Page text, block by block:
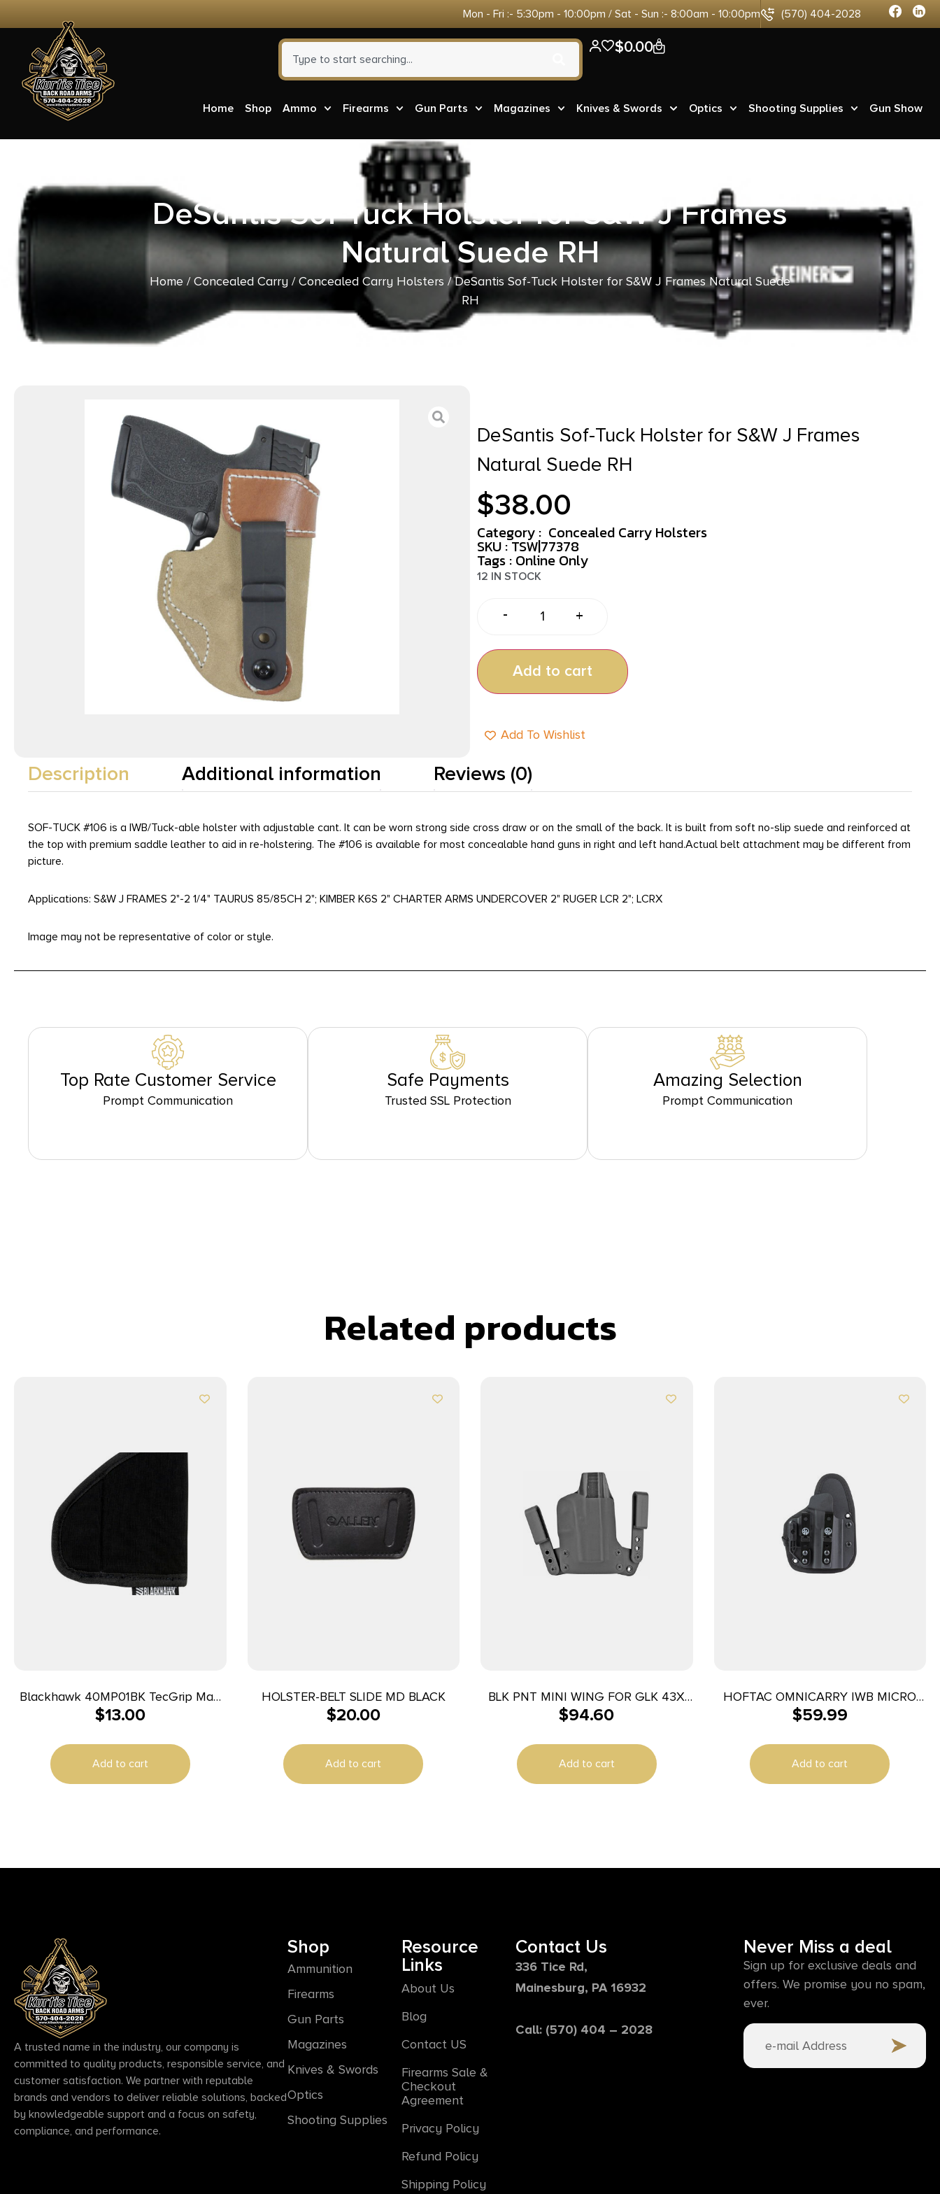
Mon - Fri :- 5:30pm - 10:00pm / Sat - Sun :- 8:00am - 10:00pm (570) 404-2028
$0.00 0
Home Shop Ammo Firearms Gun Parts Magazines Knives & Swords Optics Shooting Supplies Gun Show
DeSantis Sof-Tuck Holster for S&W J Frames
Natural Suede RH
Home/Concealed Carry/Concealed Carry Holsters / DeSantis Sof-Tuck Holster for S&W J Frames Natural Suede
RH
DeSantis Sof-Tuck Holster for S&W J Frames
Natural Suede RH
$38.00
Category : Concealed Carry Holsters
SKU : TSW|77378
Tags : Online Only
12 IN STOCK
- +
Add to cart
Add To Wishlist
Description Additional information Reviews (0)
SOF-TUCK #106 is a IWB/Tuck-able holster with adjustable cant. It can be worn strong side cross draw or on the small of the back. It is built from soft no-slip suede and reinforced at
the top with premium saddle leather to aid in re-holstering. The #106 is available for most concealable hand guns in right and left hand.Actual belt attachment may be different from
picture.
Applications: S&W J FRAMES 2"-2 1/4" TAURUS 85/85CH 2"; KIMBER K6S 2" CHARTER ARMS UNDERCOVER 2" RUGER LCR 2"; LCRX
Image may not be representative of color or style.
Top Rate Customer Service
Prompt Communication
Safe Payments
Trusted SSL Protection
Amazing Selection
Prompt Communication
Related products
Blackhawk 40MP01BK TecGrip Mag
Holster IWB Black Laminate 01
$13.00
Add to cart
HOLSTER-BELT SLIDE MD BLACK
$20.00
Add to cart
BLK PNT MINI WING FOR GLK 43X
RH BLK
$94.60
Add to cart
HOFTAC OMNICARRY IWB MICRO
RH
$59.99
Add to cart
A trusted name in the industry, our company is
committed to quality products, responsible service, and
customer satisfaction. We partner with reputable
brands and vendors to deliver reliable solutions, backed
by knowledgeable support and a focus on safety,
compliance, and performance.
Shop
Ammunition
Firearms
Gun Parts
Magazines
Knives & Swords
Optics
Shooting Supplies
Resource
Links
About Us
Blog
Contact US
Firearms Sale &
Checkout
Agreement
Privacy Policy
Refund Policy
Shipping Policy
Contact Us
336 Tice Rd,
Mainesburg, PA 16932
Call: (570) 404 – 2028
Never Miss a deal
Sign up for exclusive deals and
offers. We promise you no spam,
ever.